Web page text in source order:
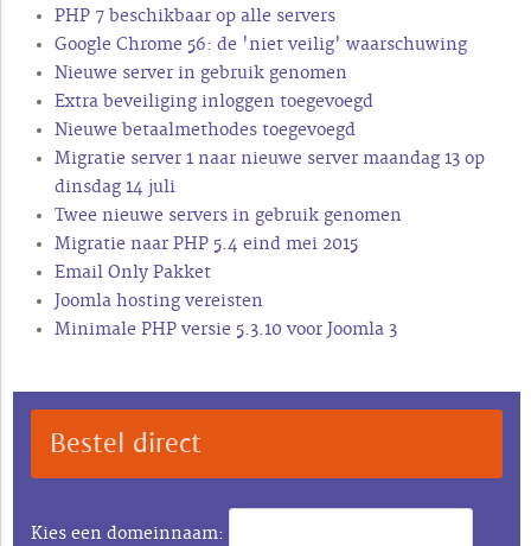
PHP 7 beschikbaar op alle servers
Google Chrome 56: de 'niet veilig' waarschuwing
Nieuwe server in gebruik genomen
Extra beveiliging inloggen toegevoegd
Nieuwe betaalmethodes toegevoegd
Migratie server 1 naar nieuwe server maandag 13 op
dinsdag 14 juli
Twee nieuwe servers in gebruik genomen
Migratie naar PHP 5.4 eind mei 2015
Email Only Pakket
Joomla hosting vereisten
Minimale PHP versie 5.3.10 voor Joomla 3
Bestel direct
Kies een domeinnaam: